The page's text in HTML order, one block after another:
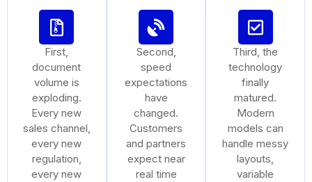
First,
document
volume is
exploding.
Every new
sales channel,
every new
regulation,
every new
Second,
speed
expectations
have
changed.
Customers
and partners
expect near
real time
Third, the
technology
finally
matured.
Modern
models can
handle messy
layouts,
variable